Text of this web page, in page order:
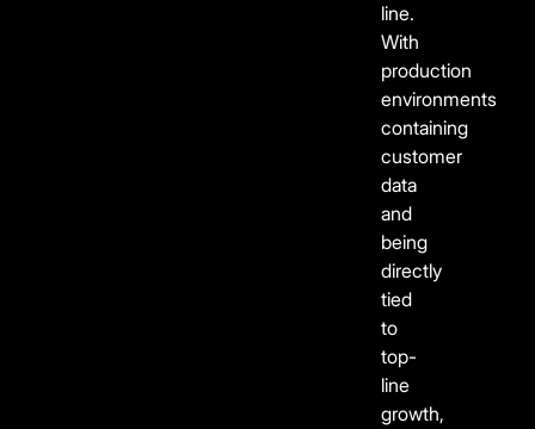
line.
With
production
environments
containing
customer
data
and
being
directly
tied
to
top-
line
growth,